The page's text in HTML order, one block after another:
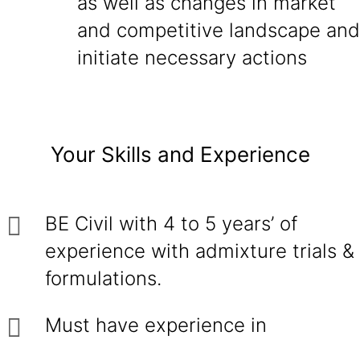
and competitive landscape and
initiate necessary actions
Your Skills and Experience
BE Civil with 4 to 5 years’ of
experience with admixture trials &
formulations.
Must have experience in